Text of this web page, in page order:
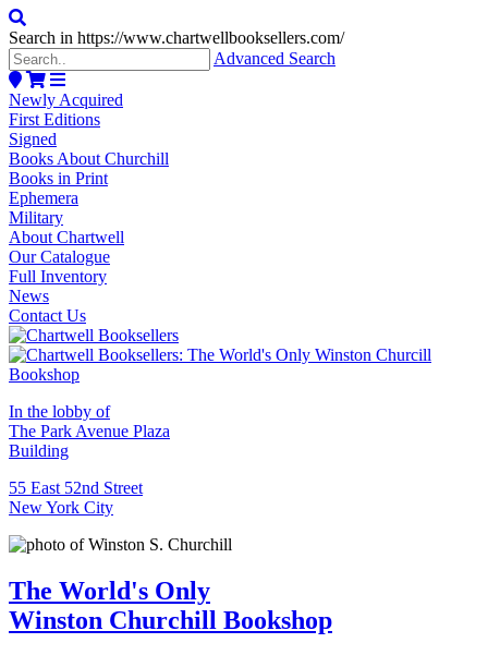
Search in https://www.chartwellbooksellers.com/
Advanced Search
Newly Acquired
First Editions
Signed
Books About Churchill
Books in Print
Ephemera
Military
About Chartwell
Our Catalogue
Full Inventory
News
Contact Us
In the lobby of
The Park Avenue Plaza
Building
55 East 52nd Street
New York City
The World's Only
Winston Churchill Bookshop